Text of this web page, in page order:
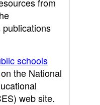
schools
on the National
web site.